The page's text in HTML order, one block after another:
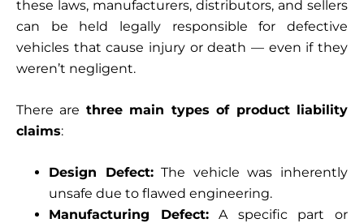
these laws, manufacturers, distributors, and sellers
can be held legally responsible for defective
vehicles that cause injury or death — even if they
weren’t negligent.
There are three main types of product liability
claims:
Design Defect:The vehicle was inherently
unsafe due to flawed engineering.
Manufacturing Defect:A specific part or